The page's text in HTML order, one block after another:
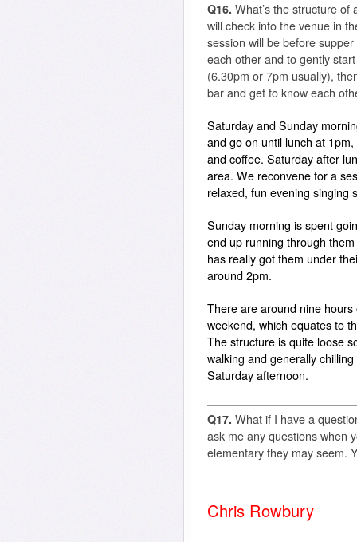
Q16. What’s the structure of
will check into the venue in
session will be before
each other and to gently
(6.30pm or 7pm usually),
bar and get to know each
Saturday and Sunday
and go on until lunch at
and coffee. Saturday after
area. We reconvene for a
relaxed, fun evening singing
Sunday morning is spent
end up running through
has really got them under
around 2pm.
There are around nine
weekend, which equates to
The structure is quite loose
walking and generally
Saturday afternoon.
Q17. What if I have a
ask me any questions when
elementary they may seem.
Chris Rowbury